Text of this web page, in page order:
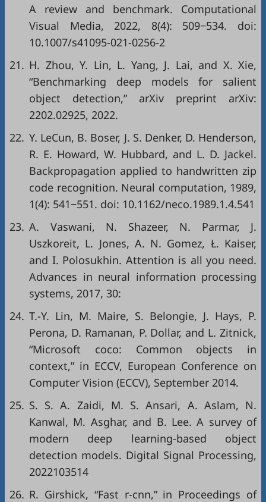
A review and benchmark. Computational
Visual Media, 2022, 8(4): 509−534. doi:
10.1007/s41095-021-0256-2
21. H. Zhou, Y. Lin, L. Yang, J. Lai, and X. Xie,
“Benchmarking deep models for salient
object detection,” arXiv preprint arXiv:
2202.02925, 2022.
22. Y. LeCun, B. Boser, J. S. Denker, D. Henderson,
R. E. Howard, W. Hubbard, and L. D. Jackel.
Backpropagation applied to handwritten zip
code recognition. Neural computation, 1989,
1(4): 541−551. doi: 10.1162/neco.1989.1.4.541
23. A. Vaswani, N. Shazeer, N. Parmar, J.
Uszkoreit, L. Jones, A. N. Gomez, Ł. Kaiser,
and I. Polosukhin. Attention is all you need.
Advances in neural information processing
systems, 2017, 30:
24. T.-Y. Lin, M. Maire, S. Belongie, J. Hays, P.
Perona, D. Ramanan, P. Dollar, and L. Zitnick,
“Microsoft coco: Common objects in
context,” in ECCV, European Conference on
Computer Vision (ECCV), September 2014.
25. S. S. A. Zaidi, M. S. Ansari, A. Aslam, N.
Kanwal, M. Asghar, and B. Lee. A survey of
modern deep learning-based object
detection models. Digital Signal Processing,
2022103514
26. R. Girshick, “Fast r-cnn,” in Proceedings of